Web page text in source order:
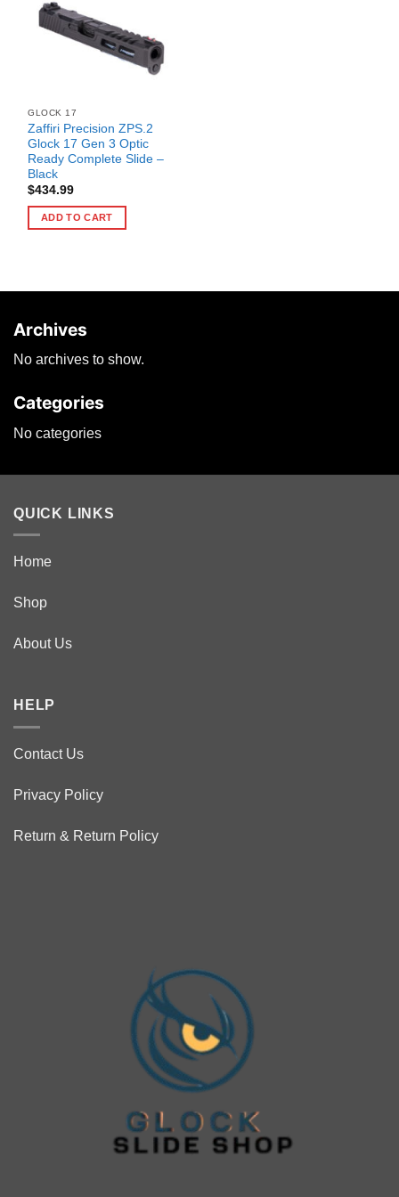
GLOCK 17
Zaffiri Precision ZPS.2
Glock 17 Gen 3 Optic
Ready Complete Slide –
Black
$434.99
ADD TO CART
Archives
No archives to show.
Categories
No categories
QUICK LINKS
Home
Shop
About Us
HELP
Contact Us
Privacy Policy
Return & Return Policy